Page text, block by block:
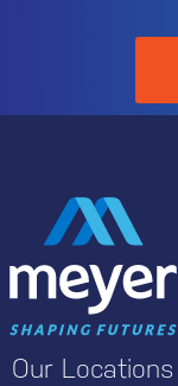
Our Locations